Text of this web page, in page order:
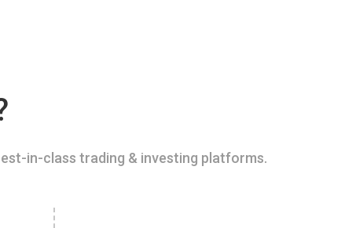
in-class trading & investing platforms.